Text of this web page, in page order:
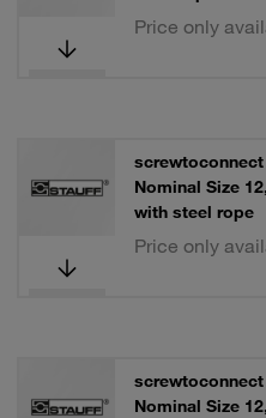
Price only
Nominal Size
with steel rope
Price only
Nominal Size